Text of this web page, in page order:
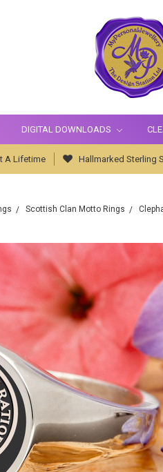
DIGITAL DOWNLOADS
A Lifetime Hallmarked Sterling
Scottish Clan Motto Rings